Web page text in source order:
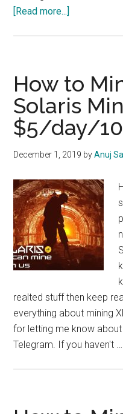
[Read more...]
Straks
Coin
STAK
–
$18/Day/
1080
Really?
How to
Solaris
$5/day/
December 1, 2019 byAnuj
realted stuff then keep
everything about mining
for letting me know
Telegram. If you haven't …